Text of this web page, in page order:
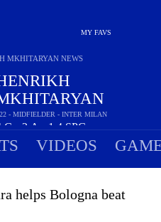
MY FAVS
- MIDFIELDER - INTER MILAN
G 2A 1.4SPG
MKHITARYAN NEWS
VIDEOS
helps Bologna beat